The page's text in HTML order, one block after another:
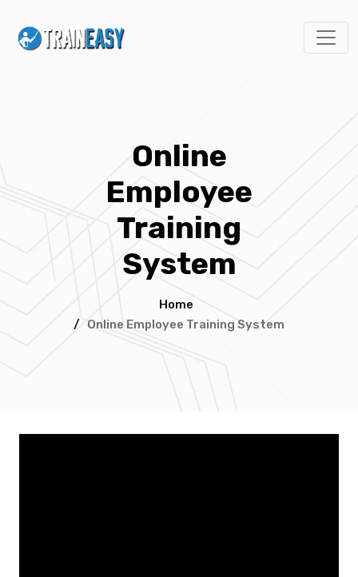
Online
Employee
Training
System
Home
/ Online Employee Training System